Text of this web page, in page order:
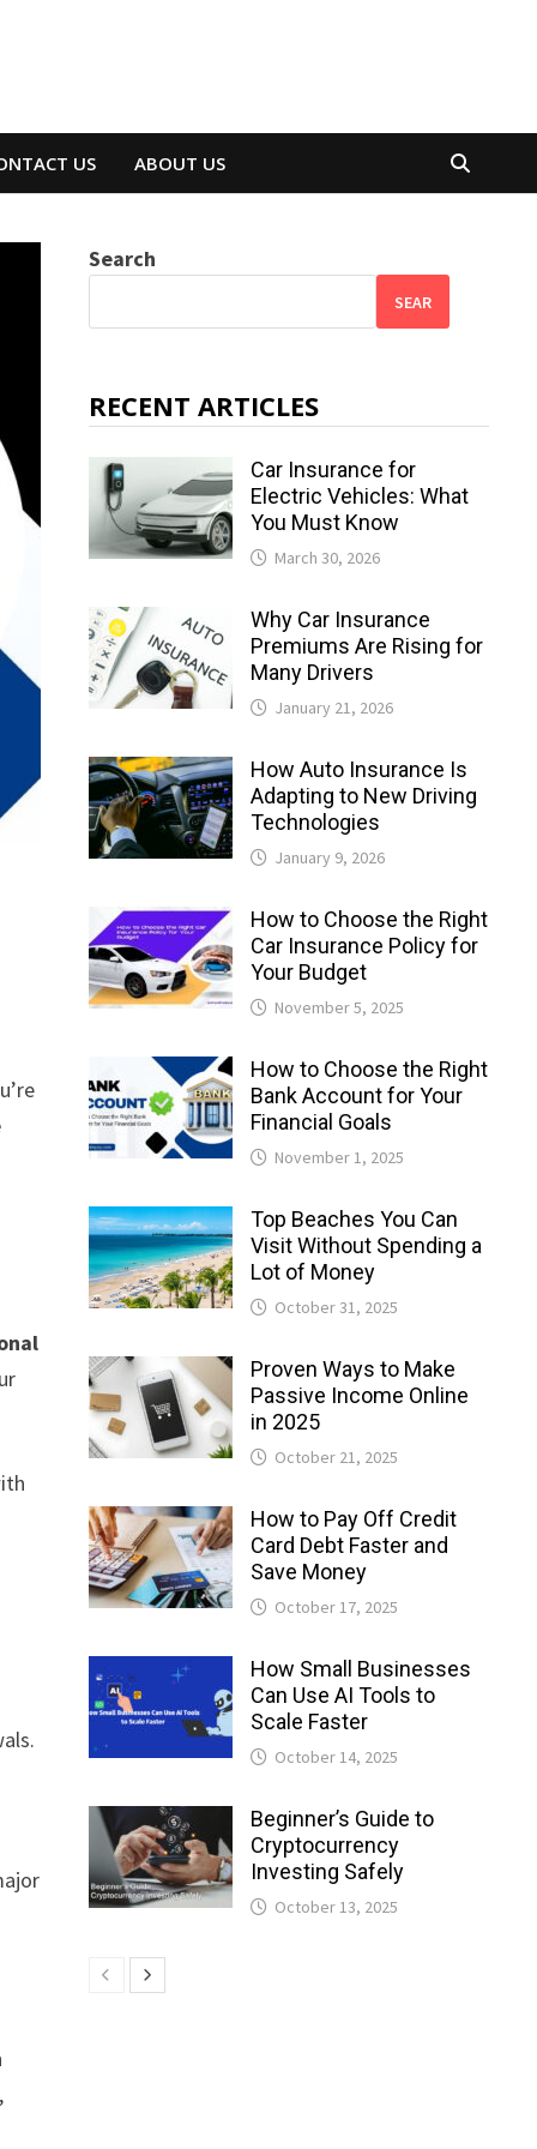
US ABOUT US
Search
SEAR
RECENT ARTICLES
Car Insurance for
Electric Vehicles: What
You Must Know
March 30, 2026
Why Car Insurance
Premiums Are Rising for
Many Drivers
January 21, 2026
How Auto Insurance Is
Adapting to New Driving
Technologies
January 9, 2026
How to Choose the Right
Car Insurance Policy for
Your Budget
November 5, 2025
How to Choose the Right
Bank Account for Your
Financial Goals
November 1, 2025
Top Beaches You Can
Visit Without Spending a
Lot of Money
October 31, 2025
Proven Ways to Make
Passive Income Online
in 2025
October 21, 2025
How to Pay Off Credit
Card Debt Faster and
Save Money
October 17, 2025
How Small Businesses
Can Use AI Tools to
Scale Faster
October 14, 2025
Beginner’s Guide to
Cryptocurrency
Investing Safely
October 13, 2025